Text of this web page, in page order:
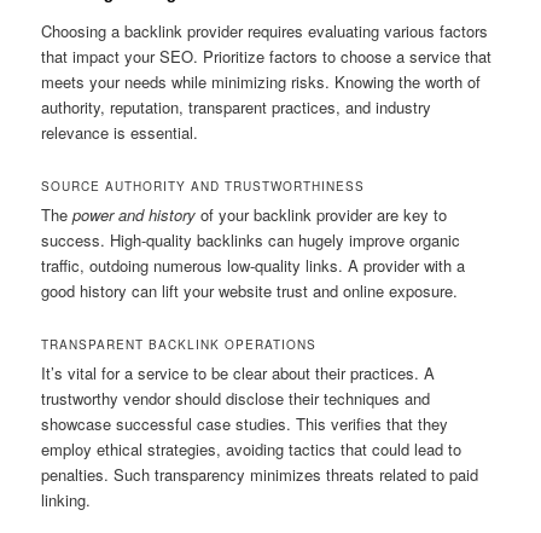
Choosing a backlink provider requires evaluating various factors
that impact your SEO. Prioritize factors to choose a service that
meets your needs while minimizing risks. Knowing the worth of
authority, reputation, transparent practices, and industry
relevance is essential.
SOURCE AUTHORITY AND TRUSTWORTHINESS
Thepower and history of your backlink provider are key to
success. High-quality backlinks can hugely improve organic
traffic, outdoing numerous low-quality links. A provider with a
good history can lift your website trust and online exposure.
TRANSPARENT BACKLINK OPERATIONS
It’s vital for a service to be clear about their practices. A
trustworthy vendor should disclose their techniques and
showcase successful case studies. This verifies that they
employ ethical strategies, avoiding tactics that could lead to
penalties. Such transparency minimizes threats related to paid
linking.